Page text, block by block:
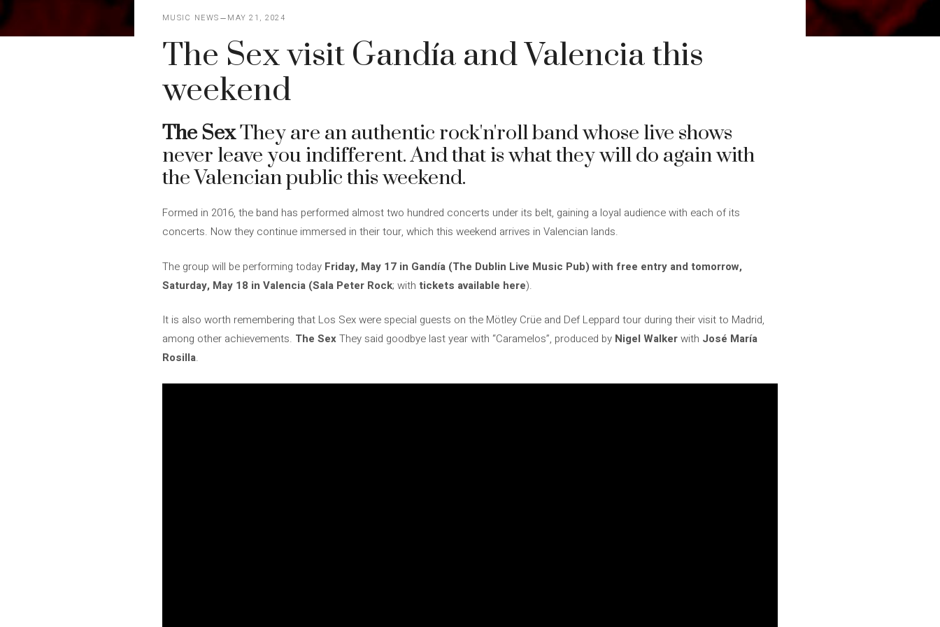
MUSIC NEWS MAY 21, 2024
The Sex visit Gandía and Valencia this
weekend
The SexThey are an authentic rock'n'roll band whose live shows
never leave you indifferent. And that is what they will do again with
the Valencian public this weekend.
Formed in 2016, the band has performed almost two hundred concerts under its belt, gaining a loyal audience with each of its
concerts. Now they continue immersed in their tour, which this weekend arrives in Valencian lands.
The group will be performing today Friday, May 17 in Gandía (The Dublin Live Music Pub) with free entry and tomorrow,
Saturday, May 18 in Valencia (Sala Peter Rock; with tickets available here).
It is also worth remembering that Los Sex were special guests on the Mötley Crüe and Def Leppard tour during their visit to Madrid,
among other achievements. The SexThey said goodbye last year with “Caramelos”, produced by Nigel Walkerwith José María
Rosilla.